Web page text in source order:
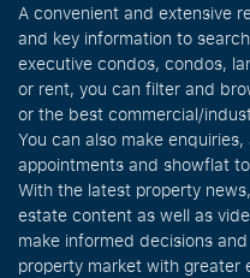
A convenient and extensive
and key information to
executive condos, condos,
or rent, you can filter and
or the best commercial/
You can also make
appointments and showflat
With the latest property
estate content as well as
make informed decisions
property market with greater